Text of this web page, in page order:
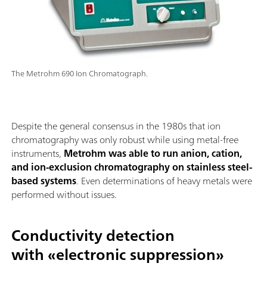
The Metrohm 690 Ion Chromatograph.
Despite the general consensus in the 1980s that ion
chromatography was only robust while using metal-free
instruments, Metrohm was able to run anion, cation,
and ion-exclusion chromatography on stainless steel-
based systems. Even determinations of heavy metals were
performed without issues.
Conductivity detection
with «electronic suppression»